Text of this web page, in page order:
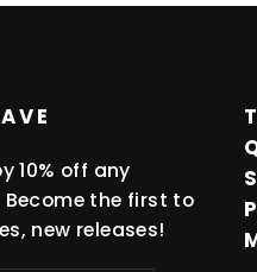
10% off any
the first to
new releases!